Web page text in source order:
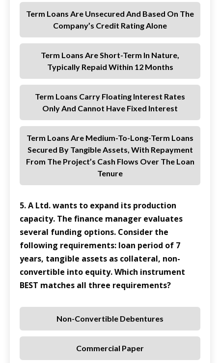
Term Loans Are Unsecured And Based On The
Company’s Credit Rating Alone
Term Loans Are Short-Term In Nature,
Typically Repaid Within 12 Months
Term Loans Carry Floating Interest Rates
Only And Cannot Have Fixed Interest
Term Loans Are Medium-To-Long-Term Loans
Secured By Tangible Assets, With Repayment
From The Project’s Cash Flows Over The Loan
Tenure
5. A Ltd. wants to expand its production
capacity. The finance manager evaluates
several funding options. Consider the
following requirements: loan period of 7
years, tangible assets as collateral, non-
convertible into equity. Which instrument
BEST matches all three requirements?
Non-Convertible Debentures
Commercial Paper